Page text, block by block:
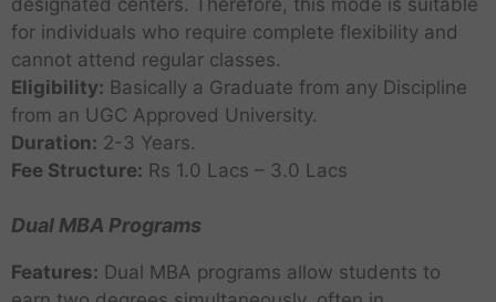
designated centers. Therefore, this mode is suitable
for individuals who require complete flexibility and
cannot attend regular classes.
Eligibility: Basically a Graduate from any Discipline
from an UGC Approved University.
Duration: 2-3 Years.
Fee Structure: Rs 1.0 Lacs – 3.0 Lacs
Dual MBA Programs
Features: Dual MBA programs allow students to